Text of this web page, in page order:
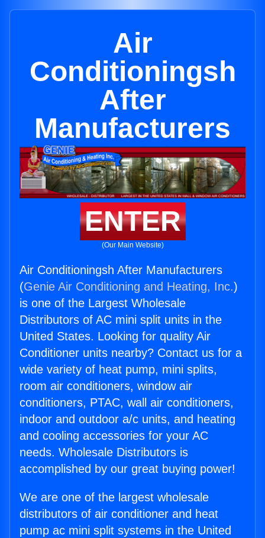
Air
Conditioningsh
After
Manufacturers
ENTER
(Our Main Website)
Air Conditioningsh After Manufacturers
(Genie Air Conditioning and Heating, Inc.)
is one of the Largest Wholesale
Distributors of AC mini split units in the
United States. Looking for quality Air
Conditioner units nearby? Contact us for a
wide variety of heat pump, mini splits,
room air conditioners, window air
conditioners, PTAC, wall air conditioners,
indoor and outdoor a/c units, and heating
and cooling accessories for your AC
needs. Wholesale Distributors is
accomplished by our great buying power!
We are one of the largest wholesale
distributors of air conditioner and heat
pump ac mini split systems in the United